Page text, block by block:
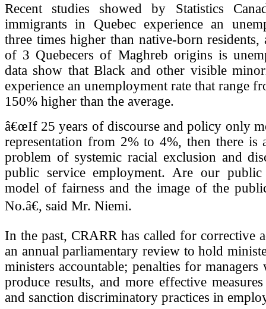
Recent studies showed by Statistics
immigrants in Quebec experience an
three times higher than native-born residents,
of 3 Quebecers of Maghreb origins is
data show that Black and other visible
experience an unemployment rate that range
150% higher than the average.
â€œIf 25 years of discourse and policy only
representation from 2% to 4%, then there is
problem of systemic racial exclusion and
public service employment. Are our
model of fairness and the image of the
No.â€, said Mr. Niemi.
In the past, CRARR has called for corrective
an annual parliamentary review to hold
ministers accountable; penalties for
produce results, and more effective
and sanction discriminatory practices in